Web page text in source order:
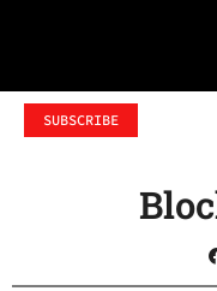
SUBSCRIBE